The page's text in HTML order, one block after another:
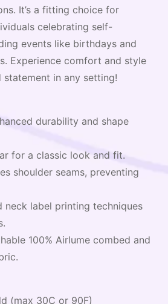
It’s a fitting choice for
celebrating self-
events like birthdays and
Experience comfort and style
in any setting!
durability and shape
for a classic look and fit.
shoulder seams, preventing
neck label printing techniques
100% Airlume combed and
(max 30C or 90F)